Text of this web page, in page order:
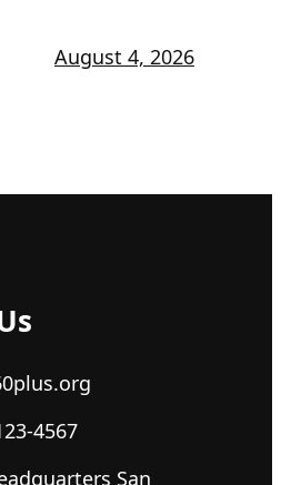
August 4, 2026
4567
San